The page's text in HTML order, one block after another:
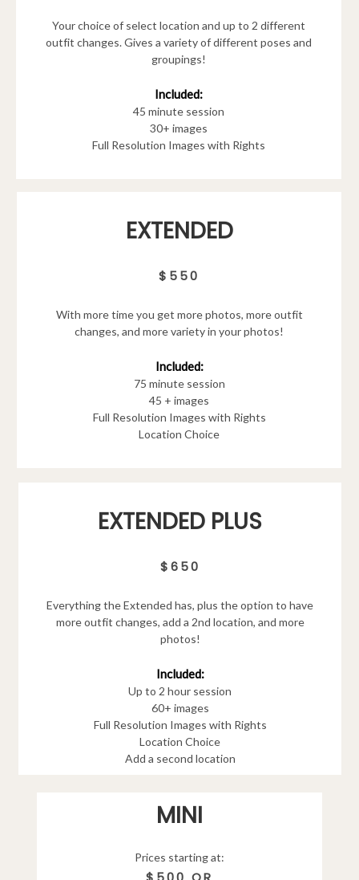
Your choice of select location and up to 2 different
outfit changes. Gives a variety of different poses and
groupings!
Included:
45 minute session
30+ images
Full Resolution Images with Rights
EXTENDED
$550
With more time you get more photos, more outfit
changes, and more variety in your photos!
Included:
75 minute session
45 + images
Full Resolution Images with Rights
Location Choice
EXTENDED PLUS
$650
Everything the Extended has, plus the option to have
more outfit changes, add a 2nd location, and more
photos!
Included:
Up to 2 hour session
60+ images
Full Resolution Images with Rights
Location Choice
Add a second location
MINI
Prices starting at: